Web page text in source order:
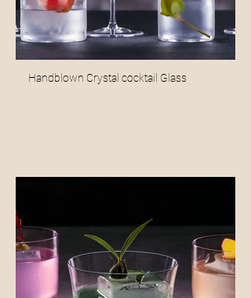
Handblown Crystal cocktail Glass